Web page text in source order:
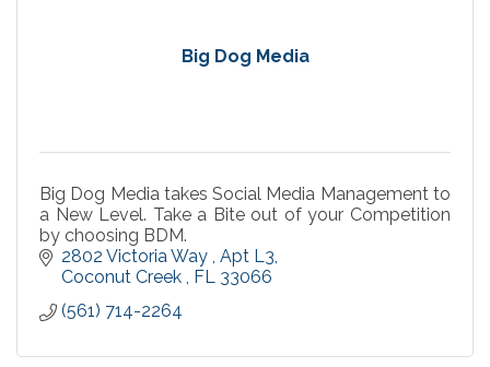
Big Dog Media
Big Dog Media takes Social Media Management to
a New Level. Take a Bite out of your Competition
by choosing BDM.
2802 Victoria Way Apt L3
Coconut Creek
FL 33066
(561) 714-2264